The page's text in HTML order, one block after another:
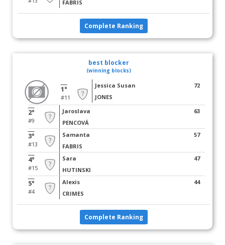
FABRIS
Complete Ranking
best blocker
(winning blocks)
1°
#11
Jessica Susan
JONES
72
2°
#9
Jaroslava
PENCOVÁ
63
3°
#13
Samanta
FABRIS
57
4°
#15
Sara
HUTINSKI
47
5°
#4
Alexis
CRIMES
44
Complete Ranking